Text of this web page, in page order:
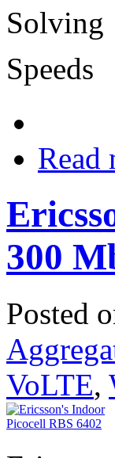
Solving
Speeds
Read
300
Posted
VoLTE,